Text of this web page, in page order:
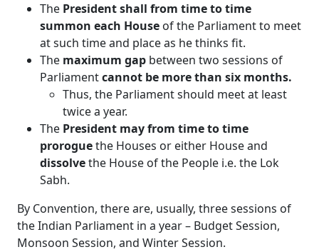
The President shall from time to time
summon each House of the Parliament to meet
at such time and place as he thinks fit.
The maximum gap between two sessions of
Parliamentcannot be more than six months.
Thus, the Parliament should meet at least
twice a year.
The President may from time to time
proroguethe Houses or either House and
dissolvethe House of the People i.e. the Lok
Sabh.
By Convention, there are, usually, three sessions of
the Indian Parliament in a year – Budget Session,
Monsoon Session, and Winter Session.